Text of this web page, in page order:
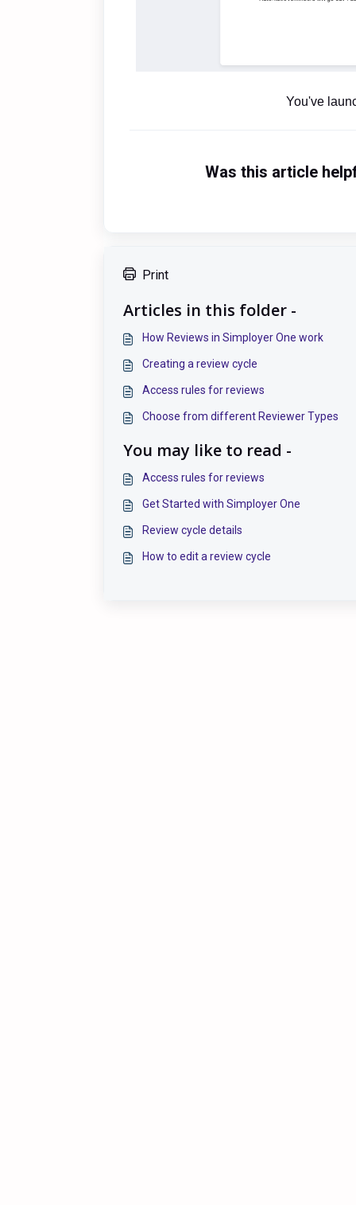
You've
Was this article
Print
Articles in this folder -
How Reviews in Simployer One work
Creating a review cycle
Access rules for reviews
Choose from different Reviewer Types
You may like to read -
Access rules for reviews
Get Started with Simployer One
Review cycle details
How to edit a review cycle